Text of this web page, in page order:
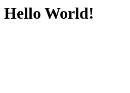
Hello World!